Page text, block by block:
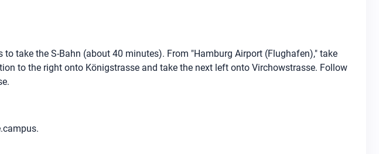
take the S-Bahn (about 40 minutes). From "Hamburg Airport (Flughafen)," take
to the right onto Königstrasse and take the next left onto Virchowstrasse. Follow